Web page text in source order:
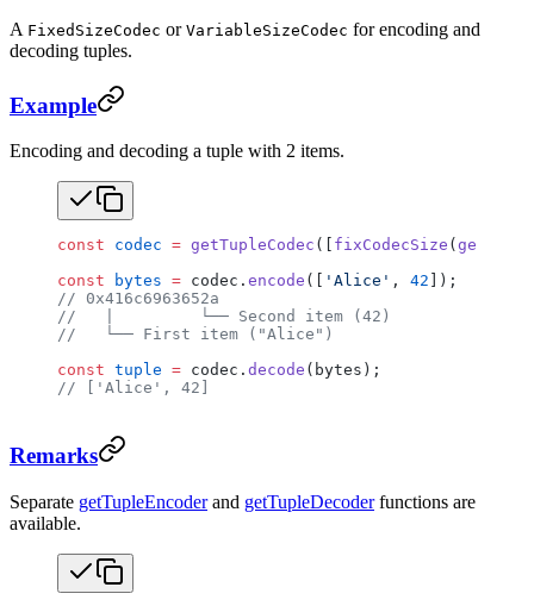
A FixedSizeCodec or VariableSizeCodec for encoding and
decoding tuples.
Example
Encoding and decoding a tuple with 2 items.
const codec = getTupleCodec ([ fixCodecSize (
const bytes = codec. encode ([ 'Alice' , 42 ]);
// 0x416c6963652a
//   |         └── Second item (42)
//   └── First item ("Alice")
const tuple = codec. decode (bytes);
// ['Alice', 42]
Remarks
Separate getTupleEncoderand getTupleDecoderfunctions are
available.